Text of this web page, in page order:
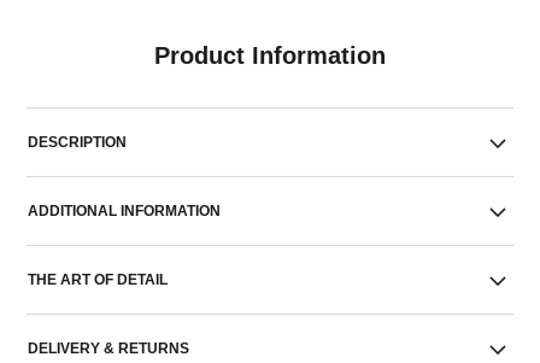
Product Information
DESCRIPTION
ADDITIONAL INFORMATION
THE ART OF DETAIL
DELIVERY & RETURNS